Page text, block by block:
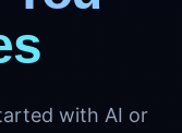
with AI or